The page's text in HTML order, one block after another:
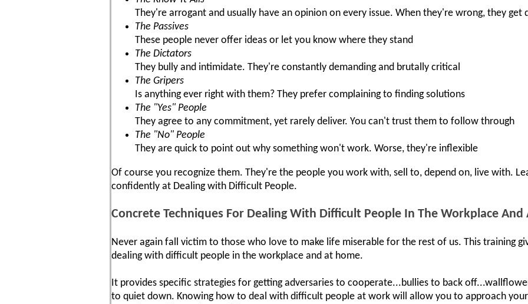
They're arrogant and usually have an opinion on every issue. When they're wrong, they get
The Passives
These people never offer ideas or let you know where they stand
The Dictators
They bully and intimidate. They're constantly demanding and brutally critical
The Gripers
Is anything ever right with them? They prefer complaining to finding solutions
The "Yes" People
They agree to any commitment, yet rarely deliver. You can't trust them to follow through
The "No" People
They are quick to point out why something won't work. Worse, they're inflexible
Of course you recognize them. They're the people you work with, sell to, depend on, live with.
confidently at Dealing with Difficult People.
Concrete Techniques For Dealing With Difficult People In The Workplace And
Never again fall victim to those who love to make life miserable for the rest of us. This training
dealing with difficult people in the workplace and at home.
It provides specific strategies for getting adversaries to cooperate...bullies to back
to quiet down. Knowing how to deal with difficult people at work will allow you to approach